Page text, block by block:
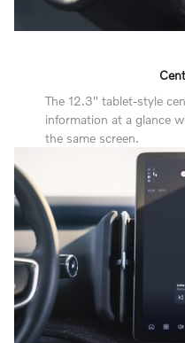
The 12.3" tablet-style
information at a glance
the same screen.